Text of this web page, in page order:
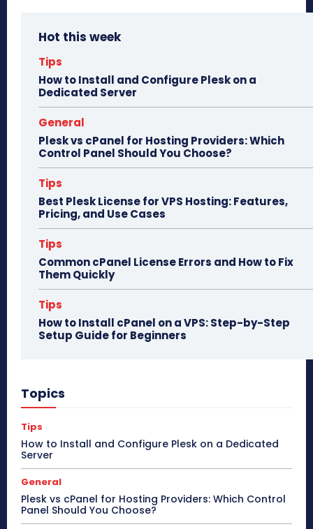
ok do
Hot this week
Tips
How to Install and Configure Plesk on a
Dedicated Server
General
Plesk vs cPanel for Hosting Providers: Which
Control Panel Should You Choose?
Tips
Best Plesk License for VPS Hosting: Features,
Pricing, and Use Cases
Tips
Common cPanel License Errors and How to Fix
Them Quickly
Tips
How to Install cPanel on a VPS: Step-by-Step
Setup Guide for Beginners
Topics
Tips
How to Install and Configure Plesk on a Dedicated
Server
General
Plesk vs cPanel for Hosting Providers: Which Control
Panel Should You Choose?